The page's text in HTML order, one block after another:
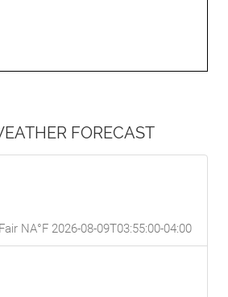
FORECAST
Fair NA°F 2026-08-09T03:55:00-04:00